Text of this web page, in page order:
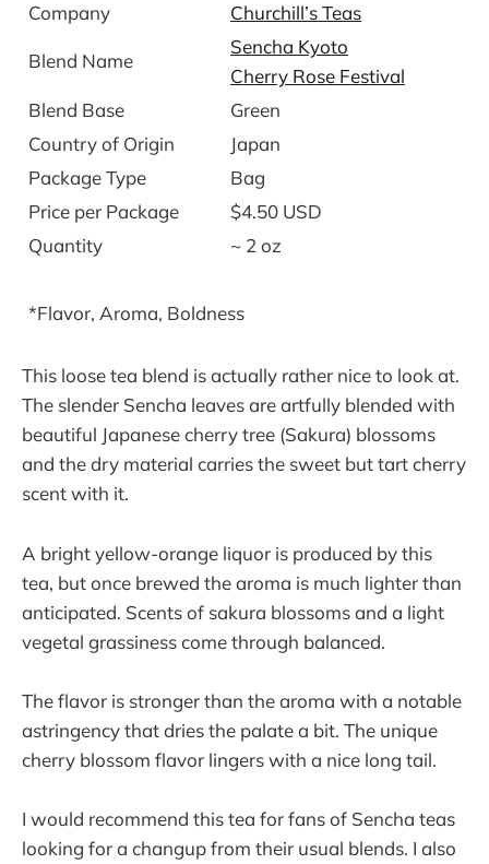
Company
Churchill’s Teas
Blend Name
Sencha Kyoto
Cherry Rose Festival
Blend Base
Green
Country of Origin
Japan
Package Type
Bag
Price per Package
$4.50 USD
Quantity
~ 2 oz
*Flavor, Aroma, Boldness
This loose tea blend is actually rather nice to look at.
The slender Sencha leaves are artfully blended with
beautiful Japanese cherry tree (Sakura) blossoms
and the dry material carries the sweet but tart cherry
scent with it.
A bright yellow-orange liquor is produced by this
tea, but once brewed the aroma is much lighter than
anticipated. Scents of sakura blossoms and a light
vegetal grassiness come through balanced.
The flavor is stronger than the aroma with a notable
astringency that dries the palate a bit. The unique
cherry blossom flavor lingers with a nice long tail.
I would recommend this tea for fans of Sencha teas
looking for a changup from their usual blends. I also